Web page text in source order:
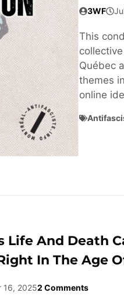
3WF
This
Québec
themes
online
Life And Death
In The Age
16, 20252 Comments